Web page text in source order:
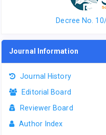
Decree No.
Journal Information
Journal History
Editorial Board
Reviewer Board
Author Index